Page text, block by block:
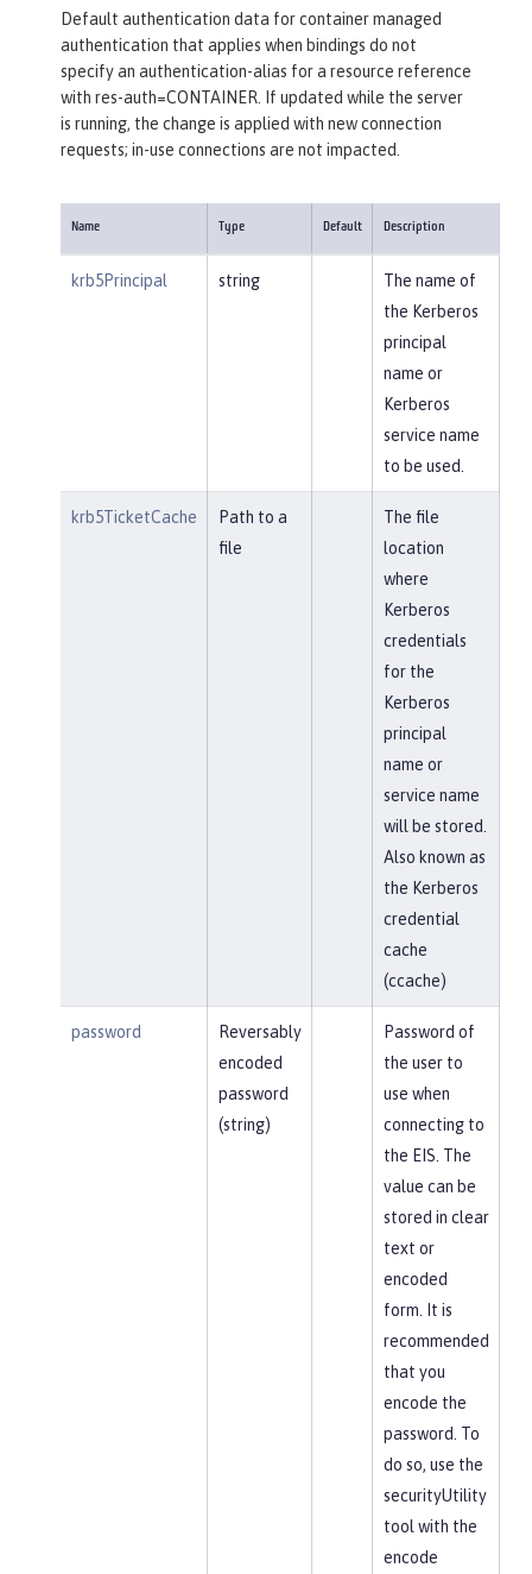
Default authentication data for container managed
authentication that applies when bindings do not
specify an authentication-alias for a resource reference
with res-auth=CONTAINER. If updated while the server
is running, the change is applied with new connection
requests; in-use connections are not impacted.
Name Type Default Description
krb5Principal string
The name of
the Kerberos
principal
name or
Kerberos
service name
to be used.
krb5TicketCache
Path to a
file
The file
location
where
Kerberos
credentials
for the
Kerberos
principal
name or
service name
will be stored.
Also known as
the Kerberos
credential
cache
(ccache)
password
Reversably
encoded
password
(string)
Password of
the user to
use when
connecting to
the EIS. The
value can be
stored in clear
text or
encoded
form. It is
recommended
that you
encode the
password. To
do so, use the
securityUtility
tool with the
encode